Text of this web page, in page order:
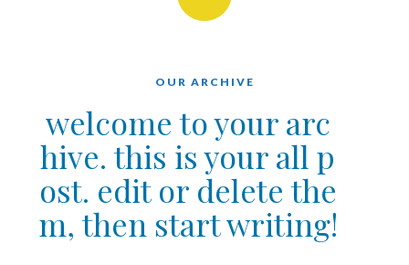
OUR ARCHIVE
welcome to your arc
hive. this is your all p
ost. edit or delete the
m, then start writing!